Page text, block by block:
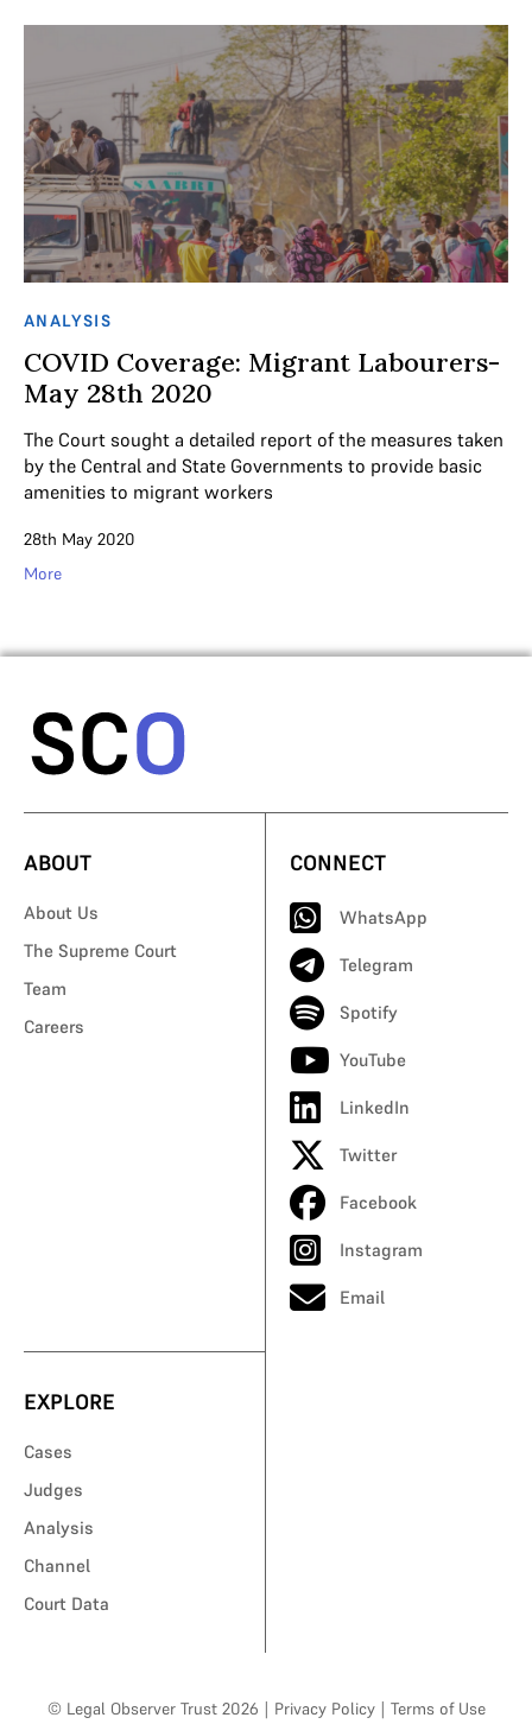
ANALYSIS
COVID Coverage: Migrant Labourers-
May 28th 2020
The Court sought a detailed report of the measures taken
by the Central and State Governments to provide basic
amenities to migrant workers
28th May 2020
More
ABOUT
About Us
The Supreme Court
Team
Careers
CONNECT
WhatsApp
Telegram
Spotify
YouTube
LinkedIn
Twitter
Facebook
Instagram
Email
EXPLORE
Cases
Judges
Analysis
Channel
Court Data
© Legal Observer Trust 2026 | Privacy Policy | Terms of Use